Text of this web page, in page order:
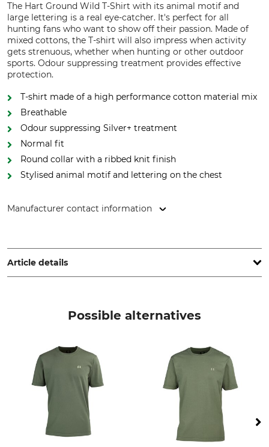
The Hart Ground Wild T-Shirt with its animal motif and
large lettering is a real eye-catcher. It's perfect for all
hunting fans who want to show off their passion. Made of
mixed cottons, the T-shirt will also impress when activity
gets strenuous, whether when hunting or other outdoor
sports. Odour suppressing treatment provides effective
protection.
T-shirt made of a high performance cotton material mix
Breathable
Odour suppressing Silver+ treatment
Normal fit
Round collar with a ribbed knit finish
Stylised animal motif and lettering on the chest
Manufacturer contact information
www.hart-outdoor.com
Article details
Ground Wild
50% Polyester
olive
Clothing size
Possible alternatives